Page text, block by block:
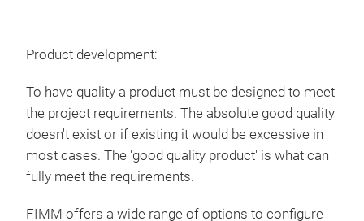
Product development:
To have quality a product must be designed to meet
the project requirements. The absolute good quality
doesn't exist or if existing it would be excessive in
most cases. The 'good quality product' is what can
fully meet the requirements.
FIMM offers a wide range of options to configure